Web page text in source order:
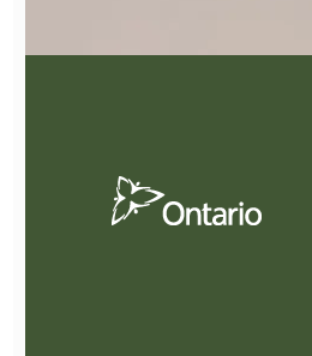
Practical advice, creative
solutions and cost
Download Now